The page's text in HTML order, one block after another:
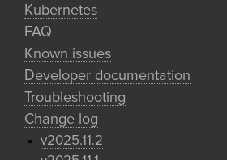
Kubernetes
FAQ
Known issues
Developer documentation
Troubleshooting
Change log
v2025.11.2